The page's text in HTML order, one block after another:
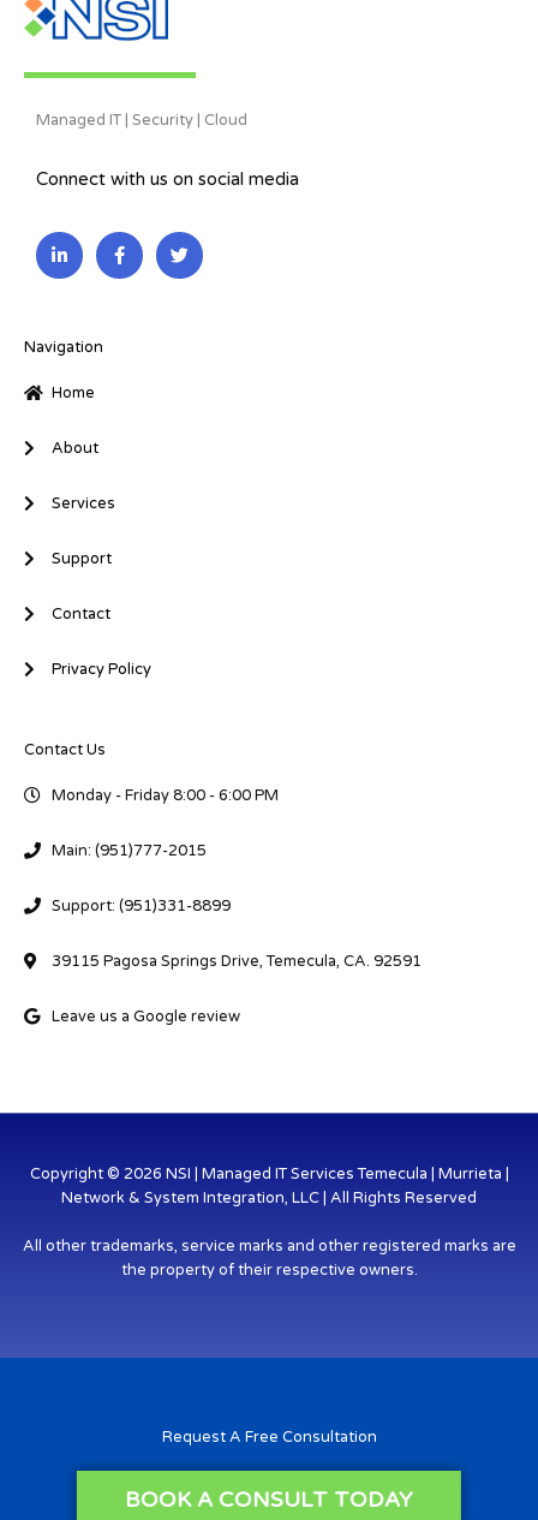
Managed IT | Security | Cloud
Connect with us on social media
L
i
n
i
-
i
F
a
c
T
w
i
Navigation
Home
About
Services
Support
Contact
Privacy Policy
Contact Us
Monday - Friday 8:00 - 6:00 PM
Main: (951)777-2015
Support: (951)331-8899
39115 Pagosa Springs Drive, Temecula, CA. 92591
Leave us a Google review
Copyright © 2026 NSI | Managed IT Services Temecula | Murrieta |
Network & System Integration, LLC | All Rights Reserved
All other trademarks, service marks and other registered marks are
the property of their respective owners.
Request A Free Consultation
BOOK A CONSULT TODAY